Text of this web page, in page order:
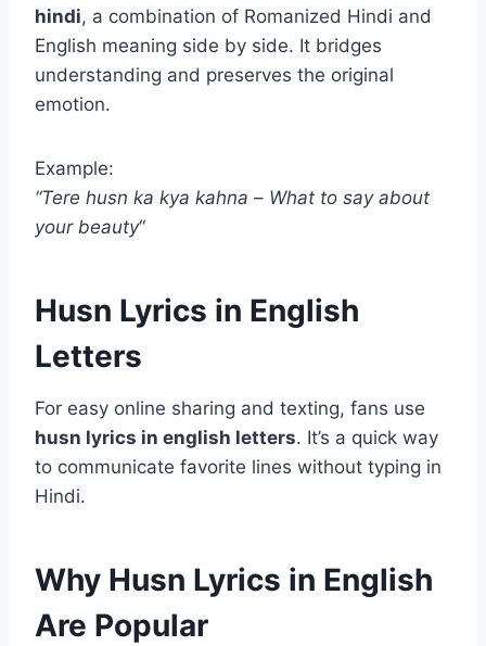
hindi, a combination of Romanized Hindi and
English meaning side by side. It bridges
understanding and preserves the original
emotion.
Example:
“Tere husn ka kya kahna – What to say about
your beauty“
Husn Lyrics in English
Letters
For easy online sharing and texting, fans use
husn lyrics in english letters. It’s a quick way
to communicate favorite lines without typing in
Hindi.
Why Husn Lyrics in English
Are Popular